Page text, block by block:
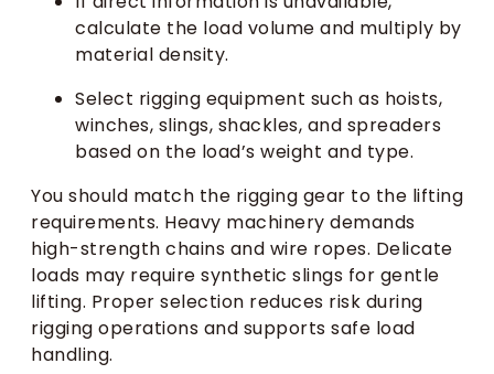
calculate the load volume and multiply by
material density.
Select rigging equipment such as hoists,
winches, slings, shackles, and spreaders
based on the load’s weight and type.
You should match the rigging gear to the lifting
requirements. Heavy machinery demands
high-strength chains and wire ropes. Delicate
loads may require synthetic slings for gentle
lifting. Proper selection reduces risk during
rigging operations and supports safe load
handling.